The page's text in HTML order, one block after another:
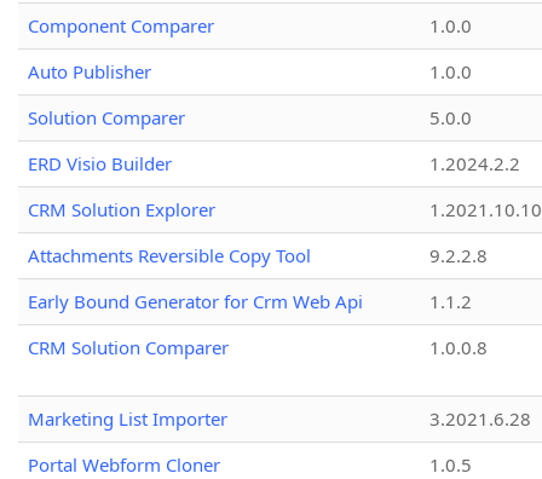
Component Comparer
1.0.0
Auto Publisher
1.0.0
Solution Comparer
5.0.0
ERD Visio Builder
1.2024.2.2
CRM Solution Explorer
1.2021.10.10
Attachments Reversible Copy Tool
9.2.2.8
Early Bound Generator for Crm Web Api
1.1.2
CRM Solution Comparer
1.0.0.8
Marketing List Importer
3.2021.6.28
Portal Webform Cloner
1.0.5